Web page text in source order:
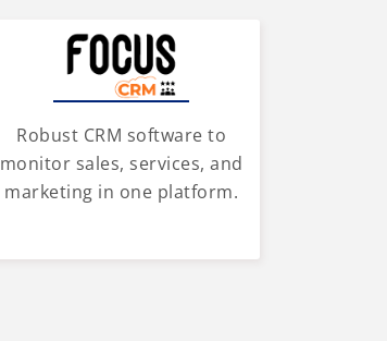
Robust CRM software to
monitor sales, services, and
marketing in one platform.